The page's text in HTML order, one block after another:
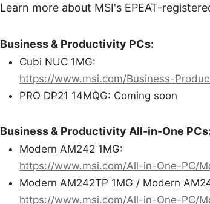
Learn more about MSI's EPEAT-
Business & Productivity PCs:
Cubi NUC 1MG:
https://www.msi.com/Business-
PRO DP21 14MQG: Coming soon
Business & Productivity All-in-One PCs:
Modern AM242 1MG:
https://www.msi.com/All-in-One-PC/
Modern AM242TP 1MG / Modern
https://www.msi.com/All-in-One-PC/